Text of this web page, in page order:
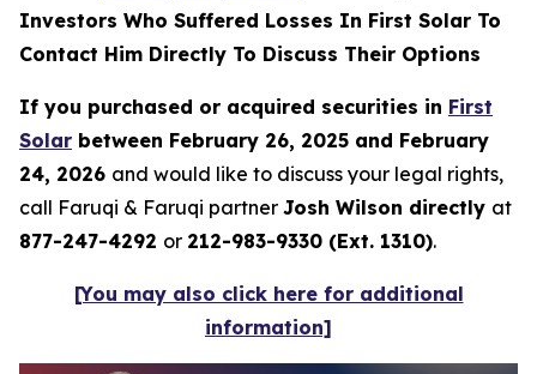
Investors Who Suffered Losses In First Solar To
Contact Him Directly To Discuss Their Options
If you purchased or acquired securities in First
Solar between February 26, 2025 and February
24, 2026 and would like to discuss your legal rights,
call Faruqi & Faruqi partner Josh Wilson directly at
877-247-4292 or 212-983-9330 (Ext. 1310).
[You may also click here for additional
information]